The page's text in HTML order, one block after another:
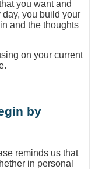
you want and
you build your
and the thoughts
on your current
by
reminds us that
in personal